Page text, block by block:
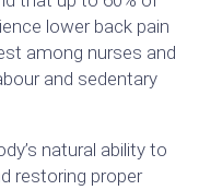
lower back pain
among nurses and
and sedentary
natural ability to
restoring proper